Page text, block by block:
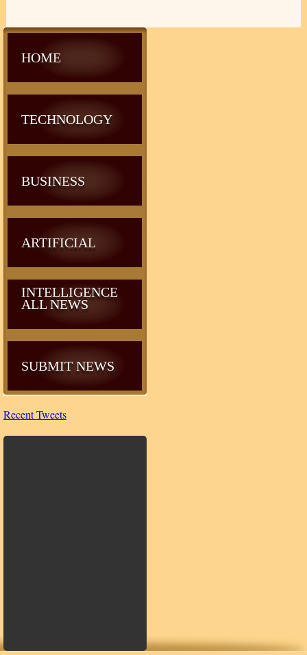
HOME
TECHNOLOGY
BUSINESS
ARTIFICIAL
INTELLIGENCE
ALL NEWS
SUBMIT NEWS
Recent Tweets